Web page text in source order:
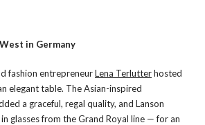
in Germany
fashion entrepreneurLena Terlutterhosted
elegant table. The Asian-inspired
a graceful, regal quality, and Lanson
glasses from the Grand Royal line — for an